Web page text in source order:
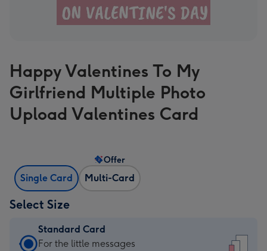
Happy Valentines To My
Girlfriend Multiple Photo
Upload Valentines Card
Single Card Multi-Card
Offer
Select Size
Standard Card
Standard
For the little messages